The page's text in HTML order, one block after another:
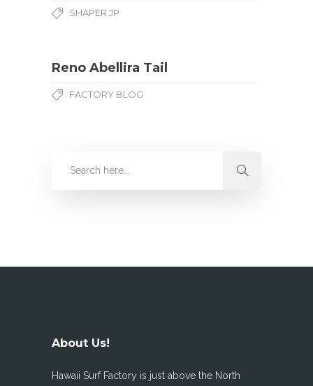
SHAPER JP
Reno Abellira Tail
FACTORY BLOG
About Us!
Hawaii Surf Factory is just above the North